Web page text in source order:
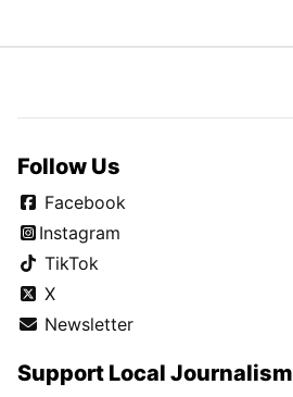
Follow Us
Facebook
Instagram
TikTok
X
Newsletter
Support Local Journalism